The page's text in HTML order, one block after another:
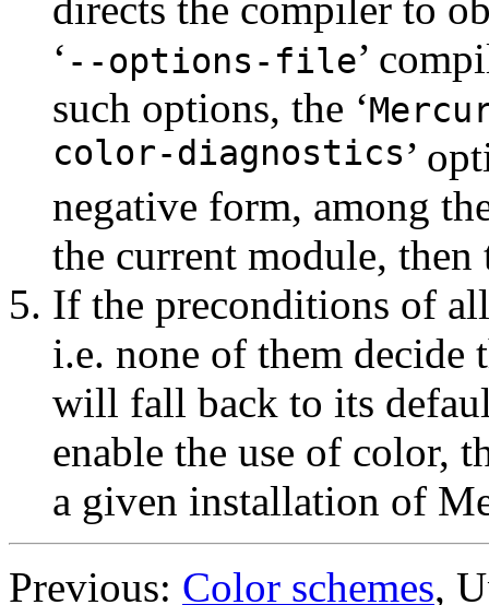
directs the compiler to
‘ --options-file’
such options, the ‘
color-diagnostics’
negative form, among
the current module,
If the preconditions of
i.e. none of them decide
will fall back to its
enable the use of color,
a given installation of
Previous: Color schemes,